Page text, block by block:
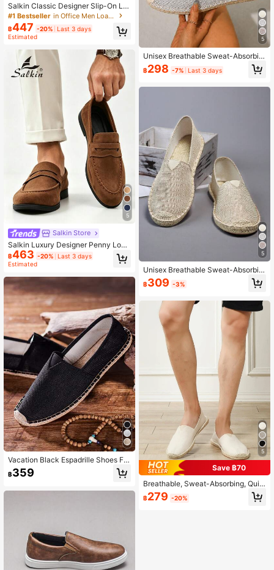
Salkin Classic Designer Slip-On Lo
afers For Men Moccasin Solid Color
Suede Casual Shoes Men Affordabl
e Brand-Like Soft Comfortable Brea
thable Non-Slip Durable Flat Botto
m Men's Shoes Fashion Suit Versati
le Student Back To School Graduati
on Ceremony College Style Busines
s Formal Shoes Men Office Party B
anquet Wedding Groom Shoes Sprin
g Summer Autumn Large Size Me
n's Shoes Multi-Color Options, Size
Runs Small, Please Choose One Siz
#1 Bestseller in Office Men Loafers
฿447 -20% Last 3 days
Estimated
5
Salkin Store
Salkin Luxury Designer Penny Loaf
ers For Men Slip On Solid Color Soft
Suede Casual Shoes Comfortable B
ily Wear Graduation Ceremony Prep
py Style Business Formal Office Par
ty Banquet Spring Summer Autumn,
Quiet Luxury
฿463 -20%
Last 3 days
Estimated
Vacation Black Espadrille Shoes For
Men, Stitch Detail Canvas Loafers
฿359
5
Unisex Breathable Sweat-Absorbin
g Quick-Dry Non-Slip Woven Fisher
man Shoes, Loafers, Linen Shoes, C
Shoes, Closed-Toe Woven Fiber Lin
en Shoes, Slip-On Casual Shoes, R
ubber Sole Canvas Shoes, (The Sol
e Is Slightly Harder And Rougher Th
an Other Sports Shoes, Made Of Na
tural Linen Material, Can Absorb Sw
eat And Prevent Slipping, Breathabl
e)
฿298 -7% Last 3 days
5
Unisex Breathable Sweat-Absorbin
g Quick-Dry Non-Slip Straw Woven
Fisherman Shoes, Loafers, Linen Sh
Low-Top Shoes, Versatile Slip-On S
louchy Shoes, Hand-Woven Retro F
itness Shoes, Creek Shoes, Barefoo
t Shoes, Closed-Toe Woven Fiber Li
nen Shoes, Slip-On Casual Shoes,
Rubber Sole Canvas Shoes, (The S
ole Is Slightly Harder Than Other Sp
orts Shoes, The Sole Is Relatively R
ough, It Is Made Of Original Linen M
aterial, Can Absorb Sweat And Prev
ent Slipping, Breathable)
฿309 -3%
5
Save ฿70
Breathable, Sweat-Absorbing, Quic
k-Drying, Anti-Slip Woven Fisherma
n Shoes,Linen Shoes,Casual Shoes,
฿279 -20%